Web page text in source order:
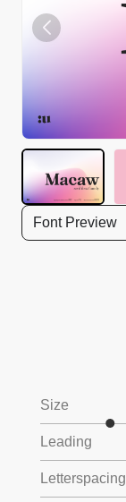
Font Preview
Size
Leading
Letterspacing